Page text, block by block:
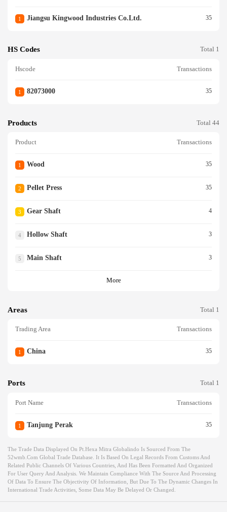
1 Jiangsu Kingwood Industries Co.ltd. 35
HS Codes Total 1
Hscode Transactions
1 82073000 35
Products Total 44
Product Transactions
1 Wood 35
2 Pellet Press 35
3 Gear Shaft 4
4 Hollow Shaft 3
5 Main Shaft 3
More
Areas Total 1
Trading Area Transactions
1 China 35
Ports Total 1
Port Name Transactions
1 Tanjung Perak 35
The Trade Data Displayed On Pt.hexa Mitra Globalindo Is Sourced From The
52wmb.com Global Trade Database. It Is Based On Legal Records From Customs And
Related Public Channels Of Various Countries, And Has Been Formatted And Organized
For User Query And Analysis. We Maintain Compliance With The Source And Processing
Of Data To Ensure The Objectivity Of Information, But Due To The Dynamic Changes In
International Trade Activities, Some Data May Be Delayed Or Changed.